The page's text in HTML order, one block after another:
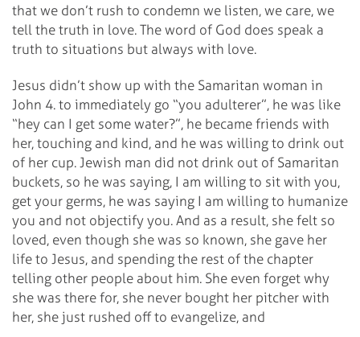
that we don’t rush to condemn we listen, we care, we
tell the truth in love. The word of God does speak a
truth to situations but always with love.
Jesus didn’t show up with the Samaritan woman in
John 4. to immediately go “you adulterer”, he was like
“hey can I get some water?”, he became friends with
her, touching and kind, and he was willing to drink out
of her cup. Jewish man did not drink out of Samaritan
buckets, so he was saying, I am willing to sit with you,
get your germs, he was saying I am willing to humanize
you and not objectify you. And as a result, she felt so
loved, even though she was so known, she gave her
life to Jesus, and spending the rest of the chapter
telling other people about him. She even forget why
she was there for, she never bought her pitcher with
her, she just rushed off to evangelize, and